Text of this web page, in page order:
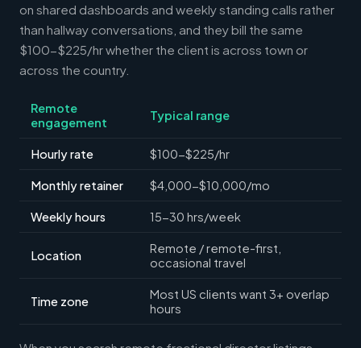
on shared dashboards and weekly standing calls rather
than hallway conversations, and they bill the same
$100-$225/hr whether the client is across town or
across the country.
Remote
engagement
Typical range
Hourly rate $100-$225/hr
Monthly retainer $4,000-$10,000/mo
Weekly hours 15-30 hrs/week
Location
Remote / remote-first,
occasional travel
Time zone
Most US clients want 3+ overlap
hours